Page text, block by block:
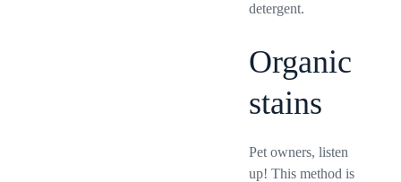
detergent.
Organic
stains
Pet owners, listen
up! This method is